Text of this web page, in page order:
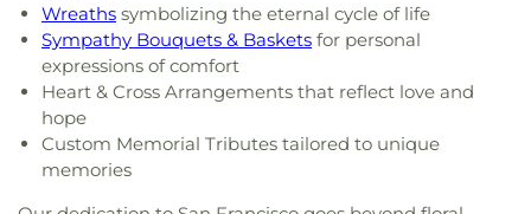
Wreaths symbolizing the eternal cycle of life
Sympathy Bouquets & Baskets for personal
expressions of comfort
Heart & Cross Arrangements that reflect love and
hope
Custom Memorial Tributes tailored to unique
memories